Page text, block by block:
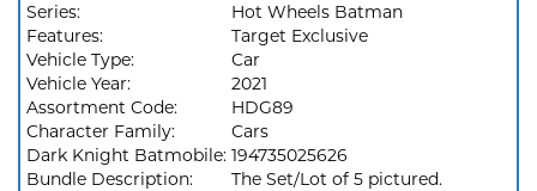
Series:
Hot Wheels Batman
Features:
Target Exclusive
Vehicle Type:
Car
Vehicle Year:
2021
Assortment Code:
HDG89
Character Family:
Cars
Dark Knight Batmobile: 194735025626
Bundle Description:
The Set/Lot of 5 pictured.